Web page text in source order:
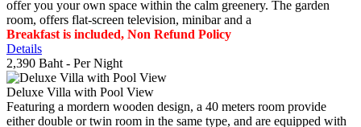
offer you your own space within the calm greenery. The garden
room, offers flat-screen television, minibar and a
Breakfast is included, Non Refund Policy
Details
2,390 Baht - Per Night
Deluxe Villa with Pool View
Featuring a mordern wooden design, a 40 meters room provide
either double or twin room in the same type, and are equipped with